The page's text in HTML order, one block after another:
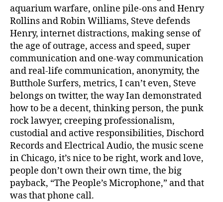
aquarium warfare, online pile-ons and Henry
Rollins and Robin Williams, Steve defends
Henry, internet distractions, making sense of
the age of outrage, access and speed, super
communication and one-way communication
and real-life communication, anonymity, the
Butthole Surfers, metrics, I can’t even, Steve
belongs on twitter, the way Ian demonstrated
how to be a decent, thinking person, the punk
rock lawyer, creeping professionalism,
custodial and active responsibilities, Dischord
Records and Electrical Audio, the music scene
in Chicago, it’s nice to be right, work and love,
people don’t own their own time, the big
payback, “The People’s Microphone,” and that
was that phone call.